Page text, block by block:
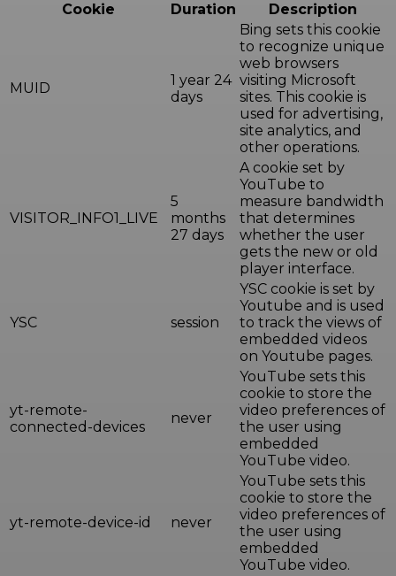
Cookie
Duration Description
MUID
1 year 24
days
Bing sets this cookie
to recognize unique
web browsers
visiting Microsoft
sites. This cookie is
used for advertising,
site analytics, and
other operations.
VISITOR_INFO1_LIVE
5
months
27 days
A cookie set by
YouTube to
measure bandwidth
that determines
whether the user
gets the new or old
player interface.
YSC session
YSC cookie is set by
Youtube and is used
to track the views of
embedded videos
on Youtube pages.
yt-remote-
connected-devices
never
YouTube sets this
cookie to store the
video preferences of
the user using
embedded
YouTube video.
yt-remote-device-id never
YouTube sets this
cookie to store the
video preferences of
the user using
embedded
YouTube video.